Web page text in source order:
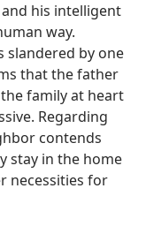
his intelligent
way.
slandered by one
that the father
family at heart
Regarding
contends
stay in the home
necessities for